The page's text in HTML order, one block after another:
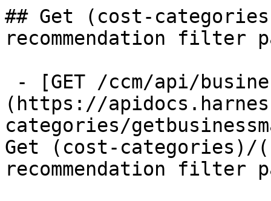
## Get (cost-
recommendation filter
(https://
categories/
Get (cost-categories)/
recommendation filter